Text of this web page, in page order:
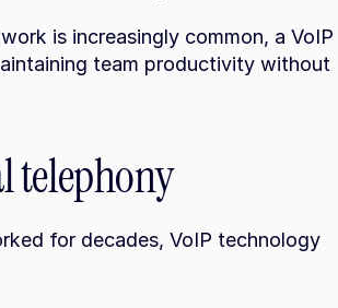
is increasingly common, a VoIP
team productivity without
telephony
for decades, VoIP technology